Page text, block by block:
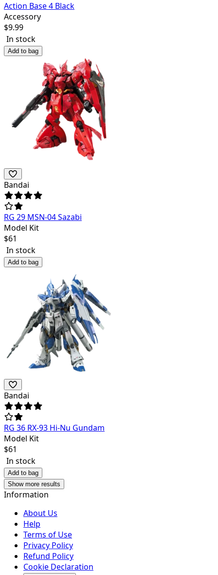
Action Base 4 Black
Accessory
$9.99
In stock
Add to bag
Bandai
RG 29 MSN-04 Sazabi
Model Kit
$61
In stock
Add to bag
Bandai
RG 36 RX-93 Hi-Nu Gundam
Model Kit
$61
In stock
Add to bag
Show more results
Information
About Us
Help
Terms of Use
Privacy Policy
Refund Policy
Cookie Declaration